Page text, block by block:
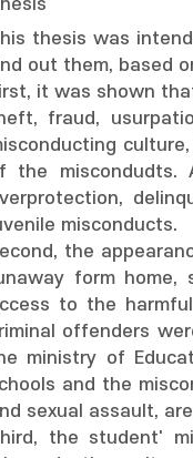
thesis was
out them, based
it was shown
fraud,
the miscondudts.
misconducts.
the
form home,
to the
offenders
ministry of
and the
sexual assault,
the student'